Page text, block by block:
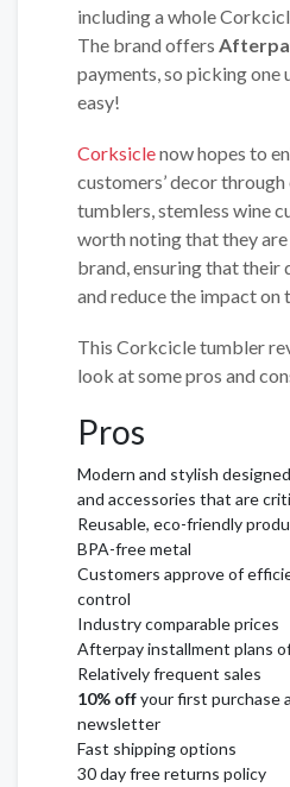
including a whole
The brand offers
payments, so picking one
easy!
Corksiclenow hopes to
customers’ decor
tumblers, stemless wine
worth noting that they
brand, ensuring that their
and reduce the impact on
This Corkcicle tumbler
look at some pros and
Pros
Modern and stylish
and accessories that are
Reusable, eco-friendly
BPA-free metal
Customers approve of
control
Industry comparable prices
Afterpay installment plans
Relatively frequent sales
10% offyour first purchase
newsletter
Fast shipping options
30 day free returns policy